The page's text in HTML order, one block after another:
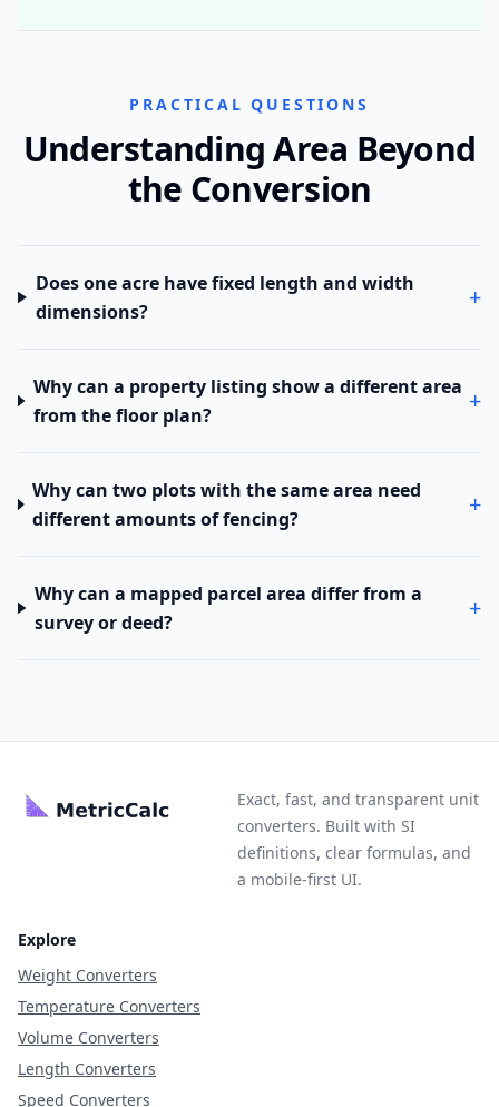
PRACTICAL QUESTIONS
Understanding Area Beyond
the Conversion
Does one acre have fixed length and width
dimensions?
+
Why can a property listing show a different area
from the floor plan?
+
Why can two plots with the same area need
different amounts of fencing?
+
Why can a mapped parcel area differ from a
survey or deed?
+
Exact, fast, and transparent unit
converters. Built with SI
definitions, clear formulas, and
a mobile-first UI.
Explore
Weight Converters
Temperature Converters
Volume Converters
Length Converters
Speed Converters